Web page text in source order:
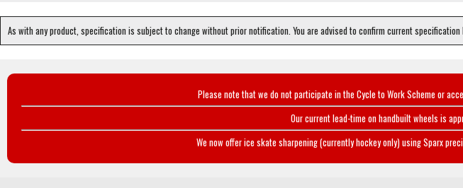
As with any product, specification is subject to change without prior notification. You are advised to confirm current specification
Please note that we do not participate in the Cycle to Work Scheme or
Our current lead-time on handbuilt wheels is
We now offer ice skate sharpening (currently hockey only) using Sparx